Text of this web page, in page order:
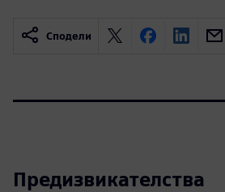
Сподели
Предизвикателства